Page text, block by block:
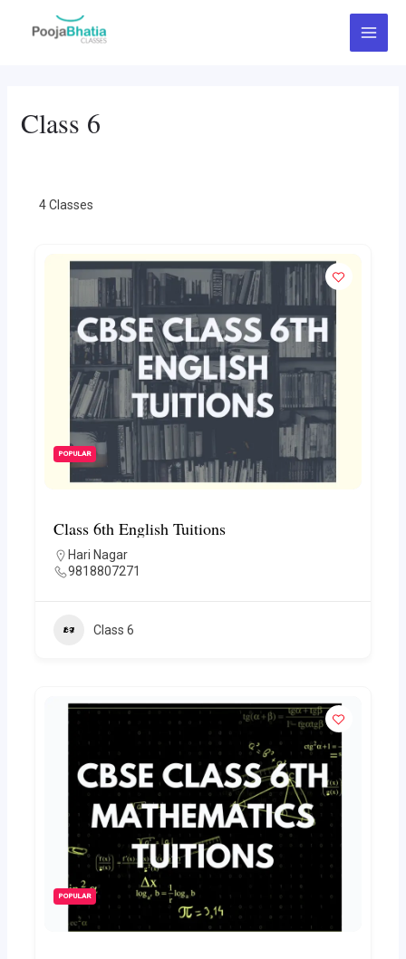
Main
Menu
Class 6
4Classes
POPULAR
Class 6th English Tuitions
Hari Nagar
9818807271
Class 6
POPULAR